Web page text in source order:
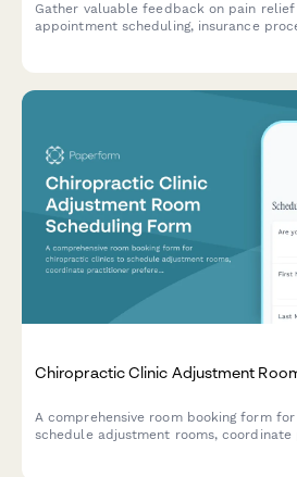
Gather valuable feedback on pain
appointment scheduling, insurance
Chiropractic Clinic Adjustment
A comprehensive room booking form
schedule adjustment rooms,